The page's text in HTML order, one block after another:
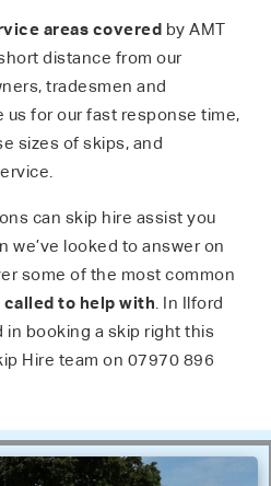
areas covered by AMT
distance from our
tradesmen and
us for our fast response time,
sizes of skips, and
can skip hire assist you
we’ve looked to answer on
some of the most common
called to help with. In Ilford
in booking a skip right this
Hire team on 07970 896